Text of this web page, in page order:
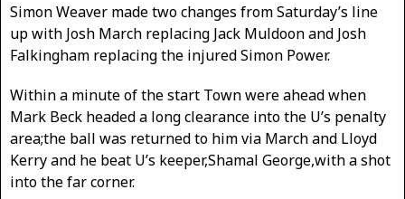
Simon Weaver made two changes from Saturday’s line
up with Josh March replacing Jack Muldoon and Josh
Falkingham replacing the injured Simon Power.
Within a minute of the start Town were ahead when
Mark Beck headed a long clearance into the U’s penalty
area;the ball was returned to him via March and Lloyd
Kerry and he beat U’s keeper,Shamal George,with a shot
into the far corner.